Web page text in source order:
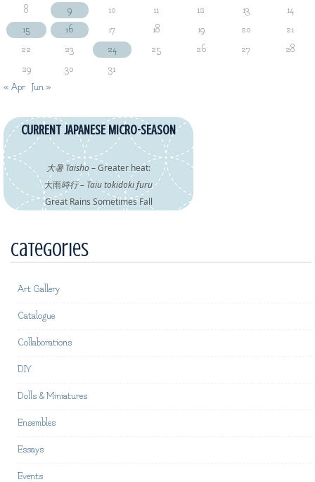
8 9 10 11 12 13
14
15
16 17 18 19 20
21
22
23 24 25 26 27
28
29
30
31
« Apr
Jun »
CURRENT JAPANESE MICRO-SEASON
大暑 Taisho– Greater heat:
大雨時行 – Taiu tokidoki furu
Great Rains Sometimes Fall
Categories
Art Gallery
Catalogue
Collaborations
DIY
Dolls & Miniatures
Ensembles
Essays
Events